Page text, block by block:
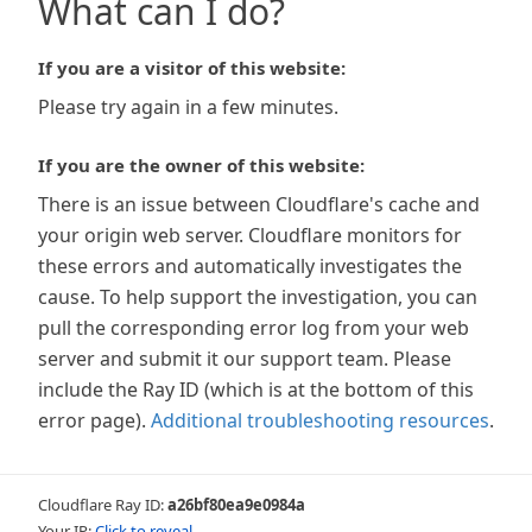
What can I do?
If you are a visitor of this website:
Please try again in a few minutes.
If you are the owner of this website:
There is an issue between Cloudflare's cache and
your origin web server. Cloudflare monitors for
these errors and automatically investigates the
cause. To help support the investigation, you can
pull the corresponding error log from your web
server and submit it our support team. Please
include the Ray ID (which is at the bottom of this
error page). Additional troubleshooting resources.
Cloudflare Ray ID:a26bf80ea9e0984a